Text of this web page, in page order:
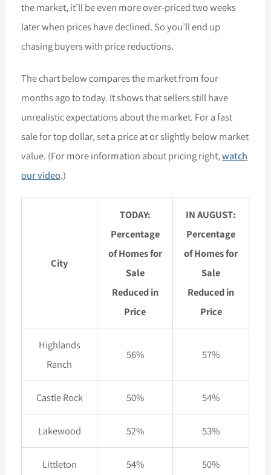
the market, it’ll be even more over-priced two weeks
later when prices have declined. So you’ll end up
chasing buyers with price reductions.
The chart below compares the market from four
months ago to today. It shows that sellers still have
unrealistic expectations about the market. For a fast
sale for top dollar, set a price at or slightly below market
value. (For more information about pricing right,watch
our video.)
City
TODAY:
Percentage
of Homes for
Sale
Reduced in
Price
IN AUGUST:
Percentage
of Homes for
Sale
Reduced in
Price
Highlands
Ranch
56% 57%
Castle Rock 50% 54%
Lakewood 52% 53%
Littleton 54% 50%